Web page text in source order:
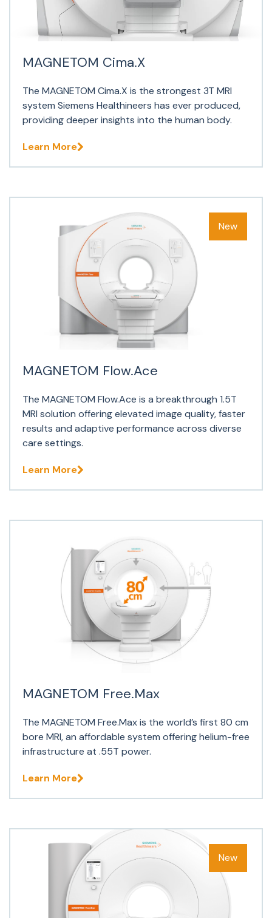
MAGNETOM Cima.X
The MAGNETOM Cima.X is the strongest 3T MRI
system Siemens Healthineers has ever produced,
providing deeper insights into the human body.
Learn More
MAGNETOM Flow.Ace
The MAGNETOM Flow.Ace is a breakthrough 1.5T
MRI solution offering elevated image quality, faster
results and adaptive performance across diverse
care settings.
Learn More
MAGNETOM Free.Max
The MAGNETOM Free.Max is the world’s first 80 cm
bore MRI, an affordable system offering helium-free
infrastructure at .55T power.
Learn More